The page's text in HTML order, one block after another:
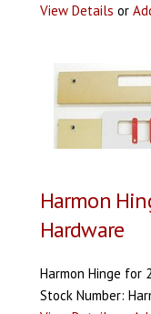
View Details or
Harmon
Hardware
Harmon Hinge for
Stock Number: